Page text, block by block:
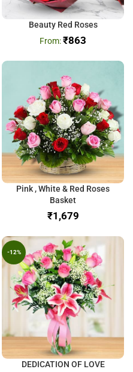
Beauty Red Roses
₹863
Pink , White & Red Roses
Basket
₹
-12%
DEDICATION OF LOVE